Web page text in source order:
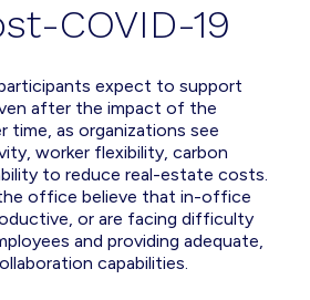
COVID-19
expect to support
after the impact of the
time, as organizations see
worker flexibility, carbon
to reduce real-estate costs.
office believe that in-office
or are facing difficulty
and providing adequate,
capabilities.